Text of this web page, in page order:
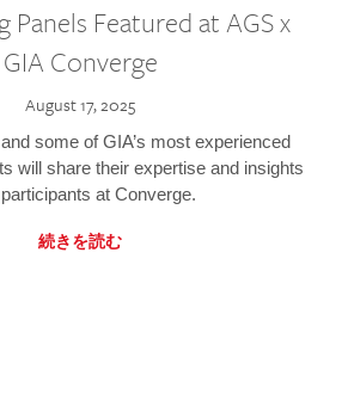
Panels Featured at AGS x
GIA Converge
August 17, 2025
some of GIA’s most experienced
will share their expertise and insights
at Converge.
続きを読む